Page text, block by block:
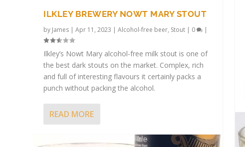
ILKLEY BREWERY NOWT MARY STOUT
by James |Apr 11, 2023 |Alcohol-free beer, Stout | 0 |
Ilkley’s Nowt Mary alcohol-free milk stout is one of
the best dark stouts on the market. Complex, rich
and full of interesting flavours it certainly packs a
punch without packing the alcohol.
READ MORE